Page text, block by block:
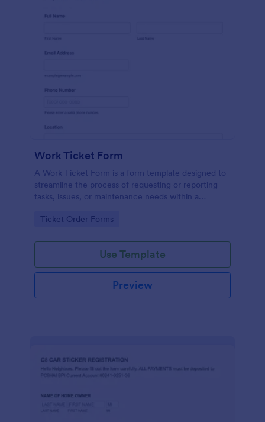
Work Ticket Form
A Work Ticket Form is a form template designed to
streamline the process of requesting or reporting
tasks, issues, or maintenance needs within a
Go to Category:
Ticket Order Forms
Use Template
Preview